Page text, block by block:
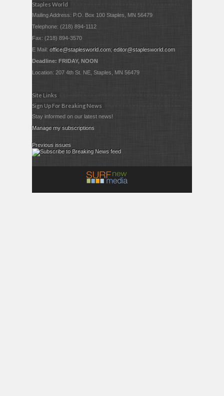
Staples World
Mailing Address: P.O. Box 100 Staples, MN 56479
Telephone: (218) 894-1112
Fax: (218) 894-3570
E Mail:office@staplesworld.com;editor@staplesworld.com
Deadline: FRIDAY, NOON
Location: 207 4th St. NE, Staples, MN 56479
Site Links
Sign Up For Breaking News
Stay informed on our latest news!
Manage my subscriptions
Previous issues